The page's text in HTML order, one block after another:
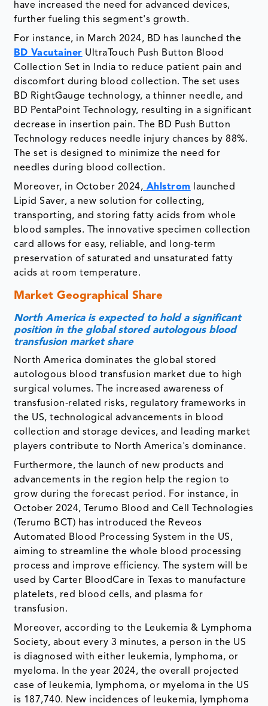
have increased the need for advanced devices,
further fueling this segment's growth.
For instance, in March 2024, BD has launched the
BD Vacutainer UltraTouch Push Button Blood
Collection Set in India to reduce patient pain and
discomfort during blood collection. The set uses
BD RightGauge technology, a thinner needle, and
BD PentaPoint Technology, resulting in a significant
decrease in insertion pain. The BD Push Button
Technology reduces needle injury chances by 88%.
The set is designed to minimize the need for
needles during blood collection.
Moreover, in October 2024, Ahlstrom
launched
Lipid Saver, a new solution for collecting,
transporting, and storing fatty acids from whole
blood samples. The innovative specimen collection
card allows for easy, reliable, and long-term
preservation of saturated and unsaturated fatty
acids at room temperature.
Market Geographical Share
North America is expected to hold a significant
position in the global stored autologous blood
transfusion market share
North America dominates the global stored
autologous blood transfusion market due to high
surgical volumes. The increased awareness of
transfusion-related risks, regulatory frameworks in
the US, technological advancements in blood
collection and storage devices, and leading market
players contribute to North America's dominance.
Furthermore, the launch of new products and
advancements in the region help the region to
grow during the forecast period. For instance, in
October 2024, Terumo Blood and Cell Technologies
(Terumo BCT) has introduced the Reveos
Automated Blood Processing System in the US,
aiming to streamline the whole blood processing
process and improve efficiency. The system will be
used by Carter BloodCare in Texas to manufacture
platelets, red blood cells, and plasma for
transfusion.
Moreover, according to the Leukemia & Lymphoma
Society, about every 3 minutes, a person in the US
is diagnosed with either leukemia, lymphoma, or
myeloma. In the year 2024, the overall projected
case of leukemia, lymphoma, or myeloma in the US
is 187,740. New incidences of leukemia, lymphoma